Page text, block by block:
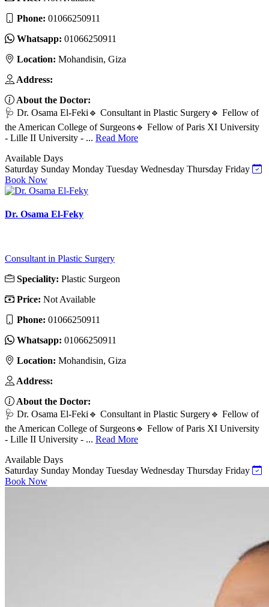
Phone: 01066250911
Whatsapp: 01066250911
Location: Mohandisin, Giza
Address:
About the Doctor:
🩺 Dr. Osama El-Feki🔹 Consultant in Plastic Surgery🔹 Fellow of
the American College of Surgeons🔹 Fellow of Paris XI University
- Lille II University - ... Read More
Available Days
Saturday Sunday Monday Tuesday Wednesday Thursday Friday
Book Now
Dr. Osama El-Feky
Consultant in Plastic Surgery
Speciality: Plastic Surgeon
Price: Not Available
Phone: 01066250911
Whatsapp: 01066250911
Location: Mohandisin, Giza
Address:
About the Doctor:
🩺 Dr. Osama El-Feki🔹 Consultant in Plastic Surgery🔹 Fellow of
the American College of Surgeons🔹 Fellow of Paris XI University
- Lille II University - ... Read More
Available Days
Saturday Sunday Monday Tuesday Wednesday Thursday Friday
Book Now